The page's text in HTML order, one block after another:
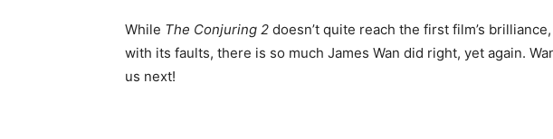
While The Conjuring 2 doesn’t quite reach the first film’s
with its faults, there is so much James Wan did right, yet again.
us next!